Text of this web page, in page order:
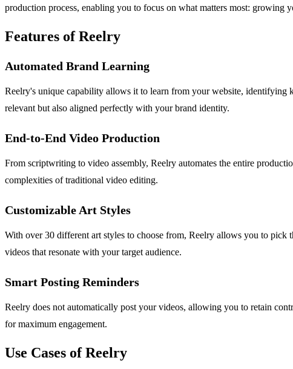
production process, enabling you to focus on what matters most: growing
Features of Reelry
Automated Brand Learning
Reelry's unique capability allows it to learn from your website, identifying
relevant but also aligned perfectly with your brand identity.
End-to-End Video Production
From scriptwriting to video assembly, Reelry automates the entire
complexities of traditional video editing.
Customizable Art Styles
With over 30 different art styles to choose from, Reelry allows you to pick
videos that resonate with your target audience.
Smart Posting Reminders
Reelry does not automatically post your videos, allowing you to retain
for maximum engagement.
Use Cases of Reelry